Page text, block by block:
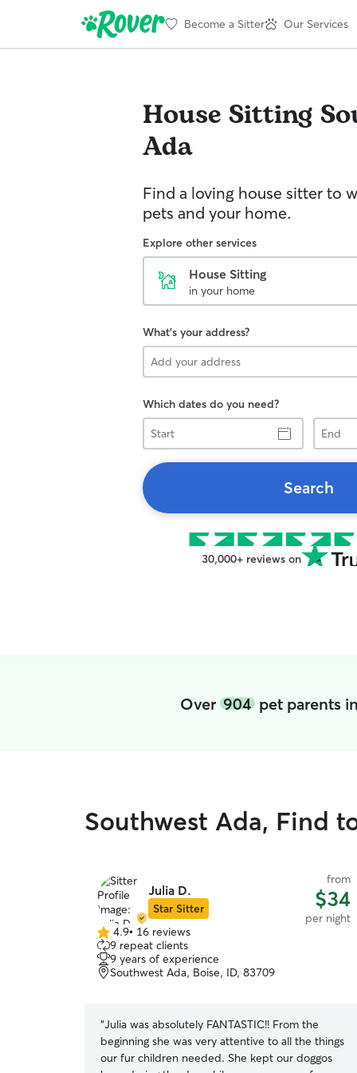
Become a Sitter Our Services
House Sitting
Ada
Find a loving house sitter to
pets and your home.
Explore other services
House Sitting
in your home
What's your address?
Which dates do you need?
Start
End
Search
30,000+ reviews on
Over 904pet parents
Southwest Ada, Find
Julia D.
Star Sitter
from
$34
per night
4.9
out
of
5
4.9• 16 reviews
9 repeat clients
9 years of experience
Southwest Ada, Boise, ID, 83709
“Julia was absolutely FANTASTIC!! From the
beginning she was very attentive to all the things
our fur children needed. She kept our doggos